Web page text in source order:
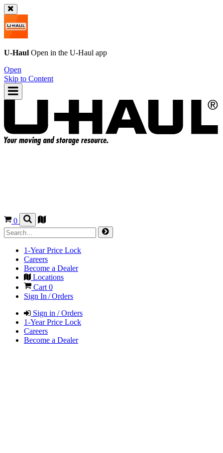
U-Haul Open in the U-Haul app
Open
Skip to Content
0
1-Year Price Lock
Careers
Become a Dealer
Locations
Cart 0
Sign In / Orders
Sign in / Orders
1-Year Price Lock
Careers
Become a Dealer